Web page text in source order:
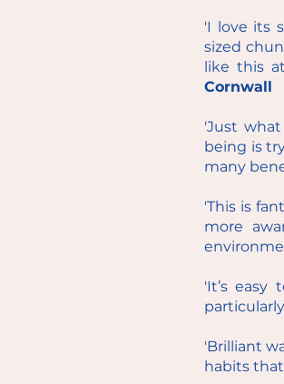
'I love its
sized
like this
Cornwall
'Just
being is
many
'This is
more
'It’s
'Brilliant
habits